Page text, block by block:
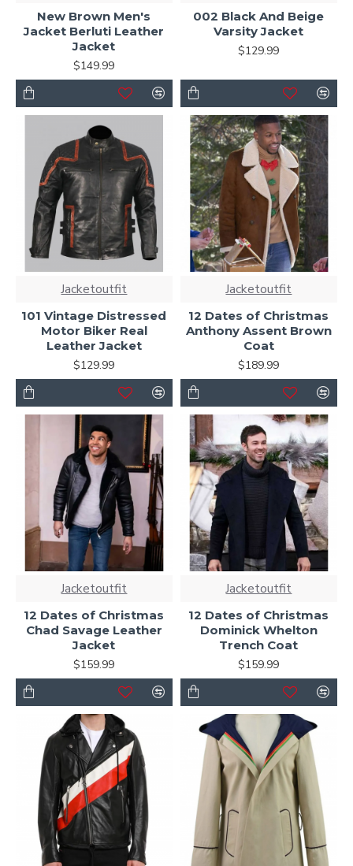
New Brown Men's
Jacket Berluti Leather
Jacket
$149.99
002 Black And Beige
Varsity Jacket
$129.99
Jacketoutfit
101 Vintage Distressed
Motor Biker Real
Leather Jacket
$129.99
Jacketoutfit
12 Dates of Christmas
Anthony Assent Brown
Coat
$189.99
Jacketoutfit
12 Dates of Christmas
Chad Savage Leather
Jacket
$159.99
Jacketoutfit
12 Dates of Christmas
Dominick Whelton
Trench Coat
$159.99